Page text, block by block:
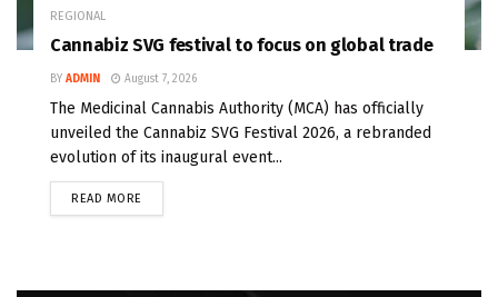
REGIONAL
Cannabiz SVG festival to focus on global trade
BY ADMIN August 7, 2026
The Medicinal Cannabis Authority (MCA) has officially
unveiled the Cannabiz SVG Festival 2026, a rebranded
evolution of its inaugural event...
READ MORE